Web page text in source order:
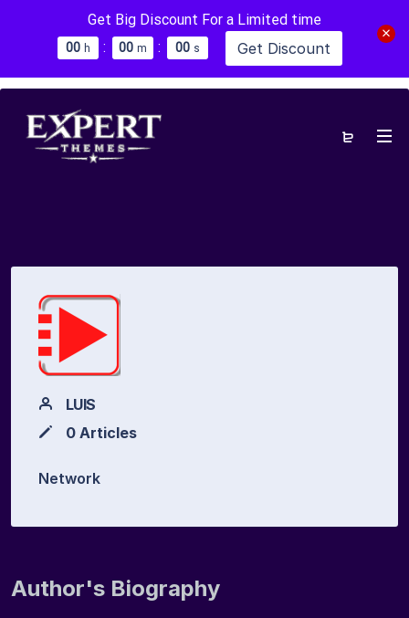
Get Big Discount For a Limited time
00 h : 00 m : 00 s Get Discount
LUIS
0 Articles
Network
Author's Biography